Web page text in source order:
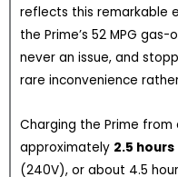
reflects this remarkable
the Prime’s 52 MPG
never an issue, and
rare inconvenience
Charging the Prime
approximately 2.5 hours
(240V), or about 4.5